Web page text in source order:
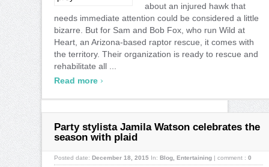
about an injured hawk that
needs immediate attention could be considered a little
bizarre. But for Sam and Bob Fox, who run Wild at
Heart, an Arizona-based raptor rescue, it comes with
the territory. Their organization is ready to rescue and
rehabilitate all ...
Read more ›
Party stylista Jamila Watson celebrates the
season with plaid
Posted date: December 18, 2015 In: Blog Entertaining | comment : 0